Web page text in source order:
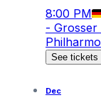
8:00 PM
- Grosser
See tickets
Dec